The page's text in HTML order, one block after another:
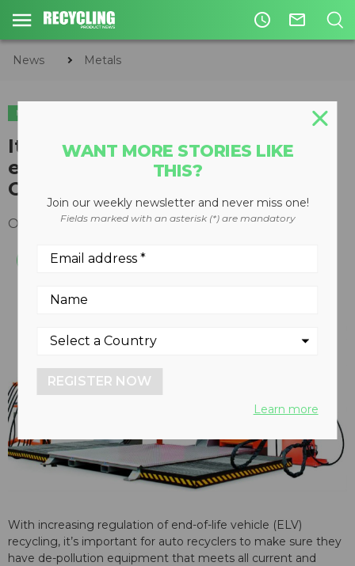
access_time mail_outline
News Metals
METALS
Italian-built auto de-pollution
equipment now available in
Canada
October 23, 2014
With increasing regulation of end-of-life vehicle (ELV)
recycling, it’s important for auto recyclers to make sure they
have de-pollution equipment that meets all current and
WANT MORE STORIES LIKE
THIS?
Join our weekly newsletter and never miss one!
Fields marked with an asterisk (*) are mandatory
REGISTER NOW
Learn more